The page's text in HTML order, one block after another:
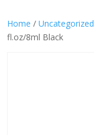
Home / Uncategorized
fl.oz/8ml Black